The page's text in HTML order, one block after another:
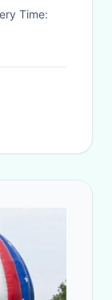
Time: